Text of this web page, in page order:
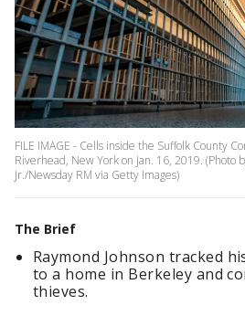
FILE IMAGE - Cells inside the Suffolk County
Riverhead, New York on Jan. 16, 2019. (Photo
Jr./Newsday RM via Getty Images)
The Brief
Raymond Johnson tracked
to a home in Berkeley and
thieves.